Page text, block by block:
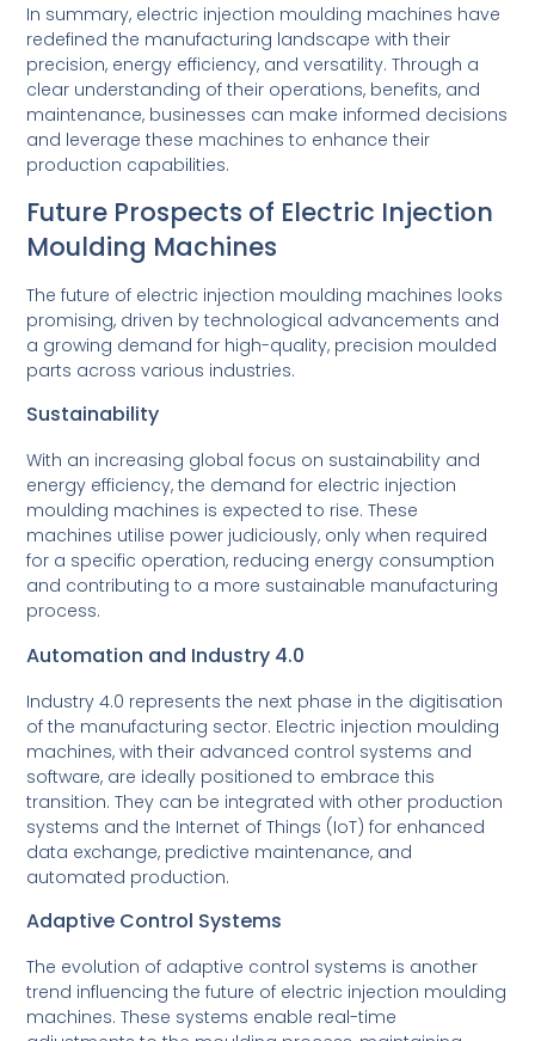
In summary, electric injection moulding machines have
redefined the manufacturing landscape with their
precision, energy efficiency, and versatility. Through a
clear understanding of their operations, benefits, and
maintenance, businesses can make informed decisions
and leverage these machines to enhance their
production capabilities.
Future Prospects of Electric Injection
Moulding Machines
The future of electric injection moulding machines looks
promising, driven by technological advancements and
a growing demand for high-quality, precision moulded
parts across various industries.
Sustainability
With an increasing global focus on sustainability and
energy efficiency, the demand for electric injection
moulding machines is expected to rise. These
machines utilise power judiciously, only when required
for a specific operation, reducing energy consumption
and contributing to a more sustainable manufacturing
process.
Automation and Industry 4.0
Industry 4.0 represents the next phase in the digitisation
of the manufacturing sector. Electric injection moulding
machines, with their advanced control systems and
software, are ideally positioned to embrace this
transition. They can be integrated with other production
systems and the Internet of Things (IoT) for enhanced
data exchange, predictive maintenance, and
automated production.
Adaptive Control Systems
The evolution of adaptive control systems is another
trend influencing the future of electric injection moulding
machines. These systems enable real-time